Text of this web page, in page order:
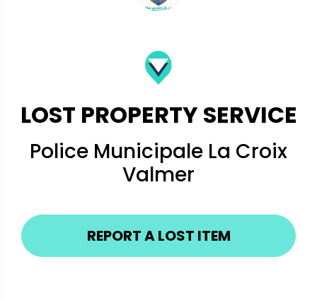
LOST PROPERTY SERVICE
Police Municipale La Croix
Valmer
REPORT A LOST ITEM